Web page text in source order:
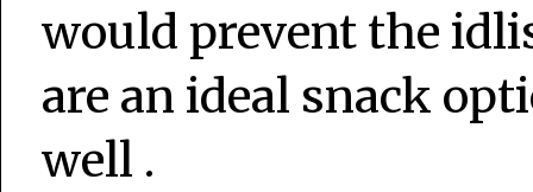
would prevent the
are an ideal snack
well .